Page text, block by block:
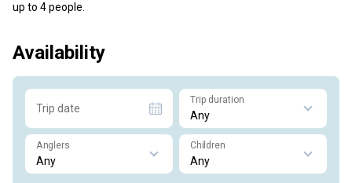
up to 4 people.
Availability
Trip date
Trip duration
Anglers Children